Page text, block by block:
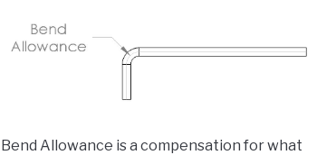
Bend Allowance is a compensation for what